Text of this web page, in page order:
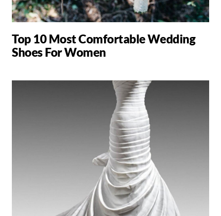
Top 10 Most Comfortable Wedding
Shoes For Women